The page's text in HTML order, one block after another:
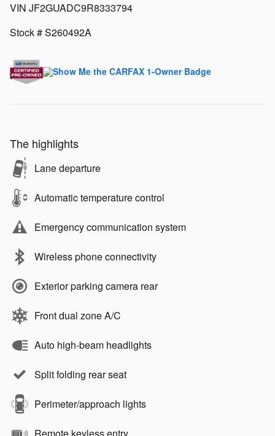
VIN JF2GUADC9R8333794
Stock # S260492A
The highlights
Lane departure
Automatic temperature control
Emergency communication system
Wireless phone connectivity
Exterior parking camera rear
Front dual zone A/C
Auto high-beam headlights
Split folding rear seat
Perimeter/approach lights